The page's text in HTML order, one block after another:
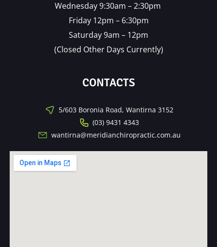
Wednesday 9:30am – 2:30pm
Friday 12pm – 6:30pm
Saturday 9am – 12pm
(Closed Other Days Currently)
CONTACTS
5/603 Boronia Road, Wantirna 3152
(03) 9431 4343
wantirna@meridianchiropractic.com.au